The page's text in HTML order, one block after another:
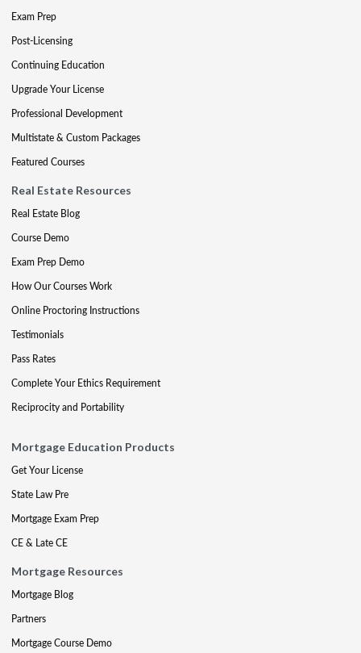
Exam Prep
Post-Licensing
Continuing Education
Upgrade Your License
Professional Development
Multistate & Custom Packages
Featured Courses
Real Estate Resources
Real Estate Blog
Course Demo
Exam Prep Demo
How Our Courses Work
Online Proctoring Instructions
Testimonials
Pass Rates
Complete Your Ethics Requirement
Reciprocity and Portability
Mortgage Education Products
Get Your License
State Law Pre
Mortgage Exam Prep
CE & Late CE
Mortgage Resources
Mortgage Blog
Partners
Mortgage Course Demo